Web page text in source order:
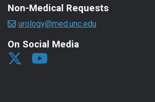
Non-Medical Requests
urology@med.unc.edu
On Social Media